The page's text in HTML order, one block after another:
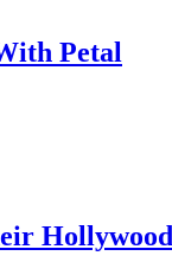
Petal